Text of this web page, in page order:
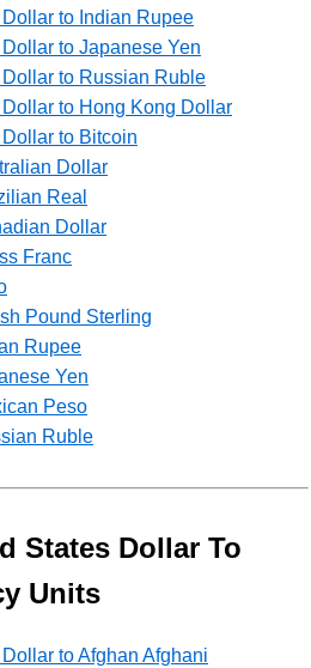
to Indian Rupee
to Japanese Yen
to Russian Ruble
to Hong Kong Dollar
to Bitcoin
Dollar
Real
Dollar
Franc
Pound Sterling
Rupee
Yen
Peso
Ruble
States Dollar To
Units
to Afghan Afghani